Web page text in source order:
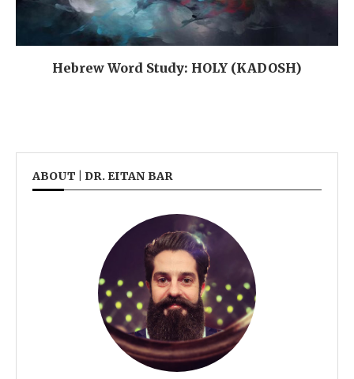
Hebrew Word Study: HOLY (KADOSH)
ABOUT | DR. EITAN BAR